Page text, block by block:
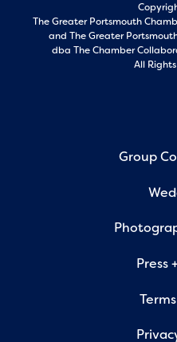
The Greater Portsmouth
and The Greater
dba The Chamber
All
Group
Press